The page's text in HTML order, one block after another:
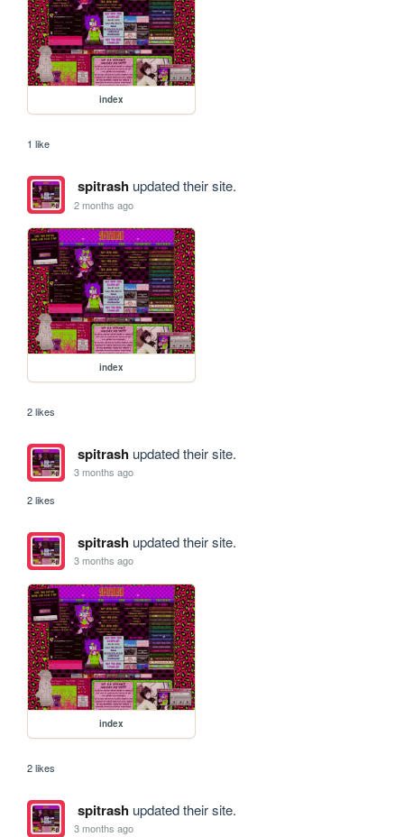
index
1 like
spitrashupdated their site.
2 months ago
index
2 likes
spitrashupdated their site.
3 months ago
2 likes
spitrashupdated their site.
3 months ago
index
2 likes
spitrashupdated their site.
3 months ago